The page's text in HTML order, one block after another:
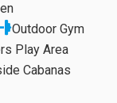
Outdoor Gym
Play Area
Cabanas